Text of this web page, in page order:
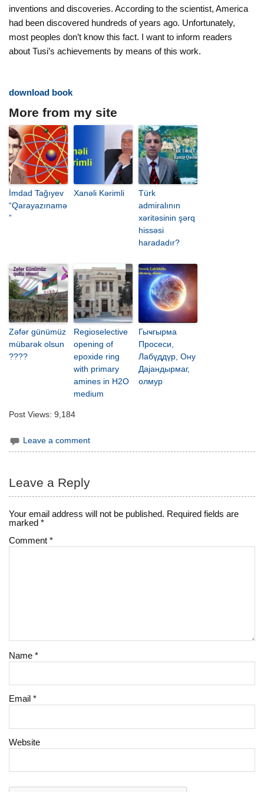
inventions and discoveries. According to the scientist, America
had been discovered hundreds of years ago. Unfortunately,
most peoples don’t know this fact. I want to inform readers
about Tusi’s achievements by means of this work.
download book
More from my site
İmdad Tağıyev
“Qarayazınamə
”
Xanəli Kərimli
Türk
admiralının
xəritəsinin şərq
hissəsi
haradadır?
Zəfər günümüz
mübarək olsun
????
Regioselective
opening of
epoxide ring
with primary
amines in H2O
medium
Гыҹгырма
Просеси,
Лабүддүр, Ону
Дајандырмаг,
олмур
Post Views: 9,184
Leave a comment
Leave a Reply
Your email address will not be published. Required fields are
marked*
Comment*
Name*
Email*
Website